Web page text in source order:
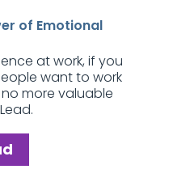
of Emotional
at work, if you
want to work
more valuable